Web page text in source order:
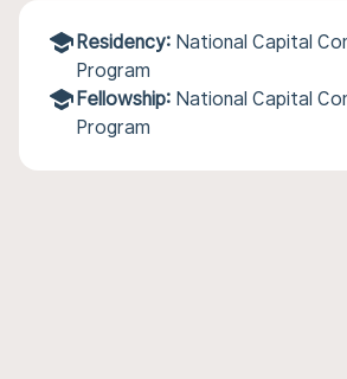
Residency: National Capital
Program
Fellowship: National Capital
Program